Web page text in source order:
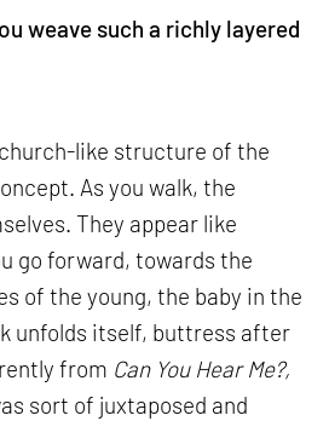
weave such a richly layered
like structure of the
As you walk, the
They appear like
go forward, towards the
of the young, the baby in the
unfolds itself, buttress after
from Can You Hear Me?,
sort of juxtaposed and